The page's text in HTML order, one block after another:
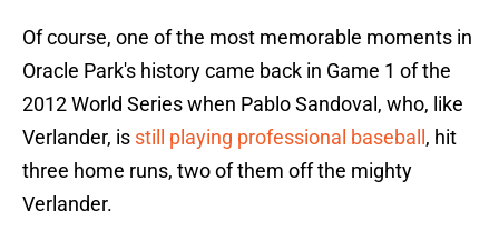
Of course, one of the most memorable moments in
Oracle Park's history came back in Game 1 of the
2012 World Series when Pablo Sandoval, who, like
Verlander, is still playing professional baseball , hit
three home runs, two of them off the mighty
Verlander.